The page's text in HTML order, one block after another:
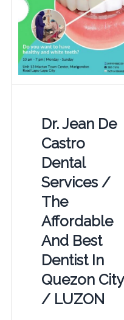
Dr. Jean De
Castro
Dental
Services /
The
Affordable
And Best
Dentist In
Quezon City
/ LUZON